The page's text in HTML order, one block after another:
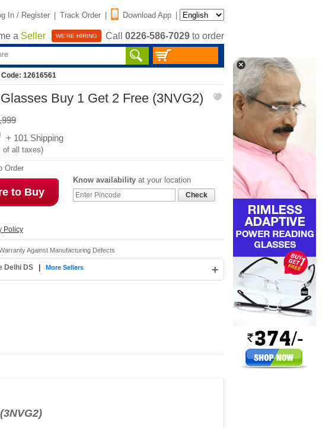
In / Register | Track Order | Download App |
a Seller WE'RE HIRING Call 0226-586-7029 to order
12616561
Buy 1 Get 2 Free (3NVG2)
+ 101 Shipping
of all taxes)
Order
to Buy
Policy
Know availability at your location
Check
Against Manufacturing Defects
Delhi DS +
More Sellers